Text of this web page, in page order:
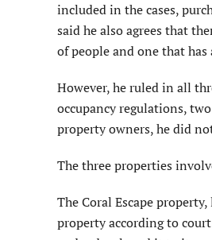
included in the cases,
said he also agrees that
of people and one that
However, he ruled in all
occupancy regulations,
property owners, he did
The three properties
The Coral Escape
property according to